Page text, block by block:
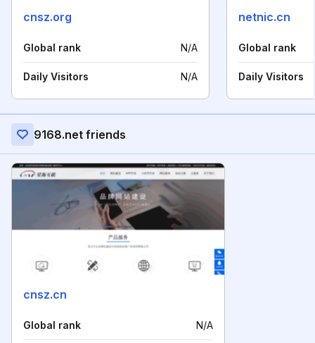
cnsz.org
Global rank N/A
Daily Visitors N/A
netnic.cn
Global rank
Daily Visitors
9168.net friends
cnsz.cn
Global rank N/A